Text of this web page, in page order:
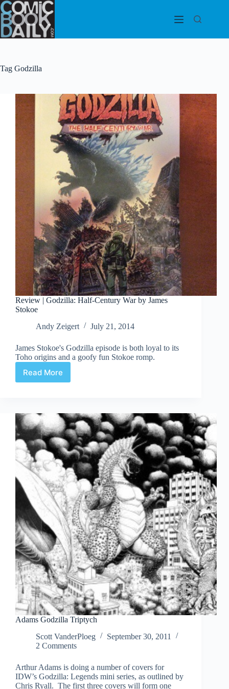
Skip
to
content
Tag Godzilla
Review | Godzilla: Half-Century War by James
Stokoe
Andy Zeigert
July 21, 2014
James Stokoe's Godzilla episode is both loyal to its
Toho origins and a goofy fun Stokoe romp.
Read More
Review
Century
War
by
James
Stokoe
Adams Godzilla Triptych
Scott VanderPloeg
September 30, 2011
2 Comments
Arthur Adams is doing a number of covers for
IDW’s Godzilla: Legends mini series, as outlined by
Chris Ryall. The first three covers will form one